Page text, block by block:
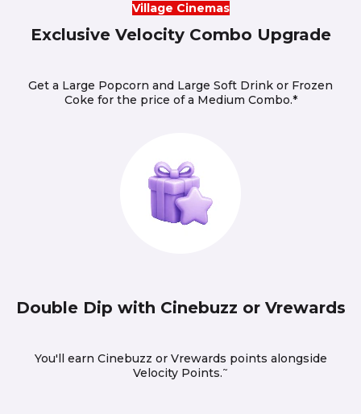
Village Cinemas
Exclusive Velocity Combo Upgrade
Get a Large Popcorn and Large Soft Drink or Frozen
Coke for the price of a Medium Combo.*
Double Dip with Cinebuzz or Vrewards
You'll earn Cinebuzz or Vrewards points alongside
Velocity Points.~